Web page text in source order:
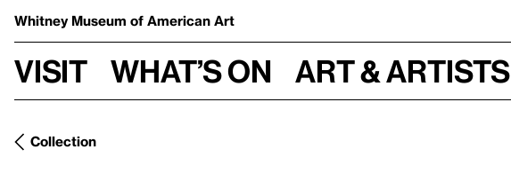
Whitney Museum of American Art
Visit What’s on Art & Artists
Collection